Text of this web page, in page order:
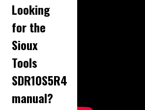
Looking
for the
Sioux
Tools
SDR10S5R4
manual?